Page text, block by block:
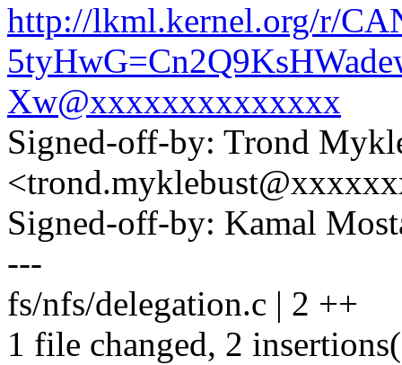
http://lkml.kernel.org/r/
Xw@xxxxxxxxxxxxxx
Signed-off-by: Trond
Signed-off-by: Kamal
---
fs/nfs/delegation.c | 2 ++
1 file changed, 2